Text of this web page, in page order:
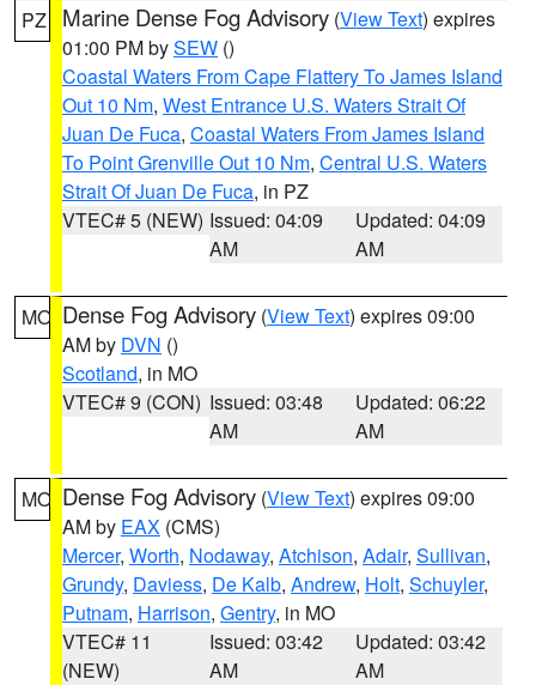
PZ Marine Dense Fog Advisory (View Text) expires
01:00 PM bySEW ()
Coastal Waters From Cape Flattery To James Island
Out 10 Nm, West Entrance U.S. Waters Strait Of
Juan De Fuca, Coastal Waters From James Island
To Point Grenville Out 10 Nm, Central U.S. Waters
Strait Of Juan De Fuca, in PZ
VTEC# 5 (NEW) Issued: 04:09
AM
Updated: 04:09
AM
MO Dense Fog Advisory (View Text) expires 09:00
AM by DVN ()
Scotland, in MO
VTEC# 9 (CON) Issued: 03:48
AM
Updated: 06:22
AM
MO Dense Fog Advisory (View Text) expires 09:00
AM by EAX (CMS)
Mercer, Worth, Nodaway, Atchison, Adair, Sullivan,
Grundy, Daviess, De Kalb, Andrew, Holt, Schuyler,
Putnam, Harrison, Gentry, in MO
VTEC# 11
(NEW)
Issued: 03:42
AM
Updated: 03:42
AM